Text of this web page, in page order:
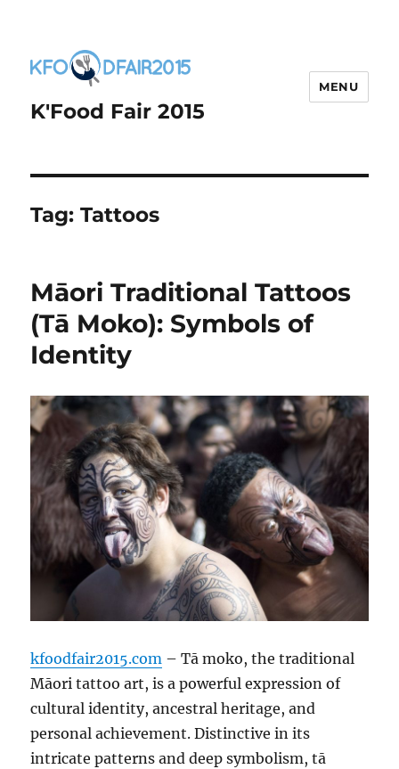
K'Food Fair 2015
MENU
Tag:Tattoos
Māori Traditional Tattoos
(Tā Moko): Symbols of
Identity
kfoodfair2015.com – Tā moko, the traditional
Māori tattoo art, is a powerful expression of
cultural identity, ancestral heritage, and
personal achievement. Distinctive in its
intricate patterns and deep symbolism, tā